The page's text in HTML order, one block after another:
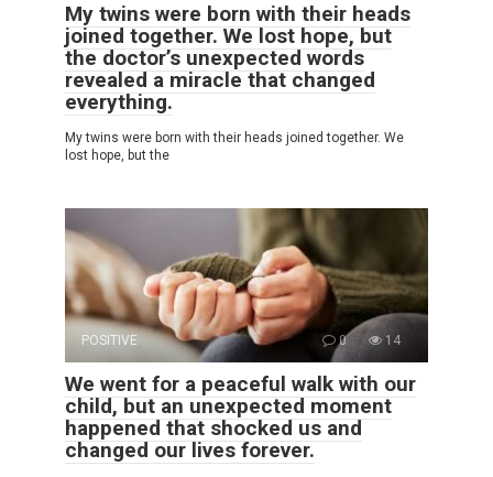
My twins were born with their heads
joined together. We lost hope, but
the doctor’s unexpected words
revealed a miracle that changed
everything.
My twins were born with their heads joined together. We
lost hope, but the
POSITIVE 0 14
We went for a peaceful walk with our
child, but an unexpected moment
happened that shocked us and
changed our lives forever.